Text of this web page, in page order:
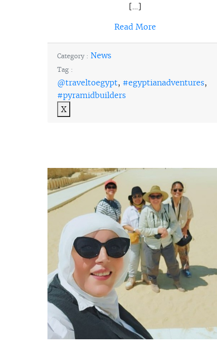
[…]
Read More
Category : News
Tag :
@traveltoegypt, #egyptianadventures,
#pyramidbuilders
X